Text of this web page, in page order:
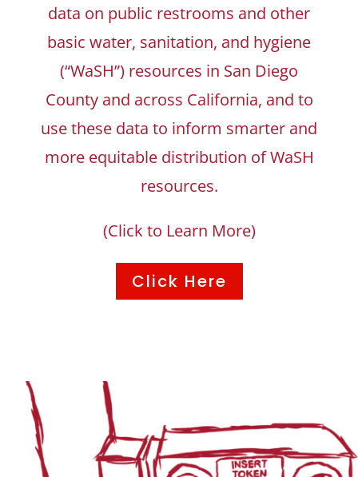
data on public restrooms and other
basic water, sanitation, and hygiene
(“WaSH”) resources in San Diego
County and across California, and to
use these data to inform smarter and
more equitable distribution of WaSH
resources.
(Click to Learn More)
Click Here